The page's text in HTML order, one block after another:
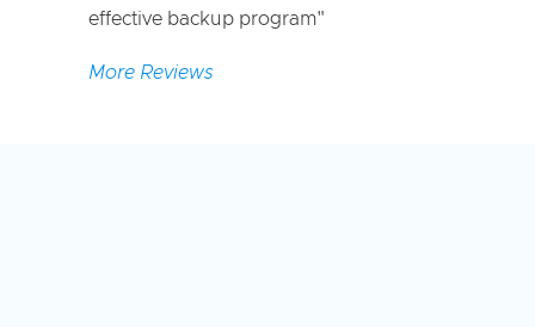
effective backup program"
More Reviews